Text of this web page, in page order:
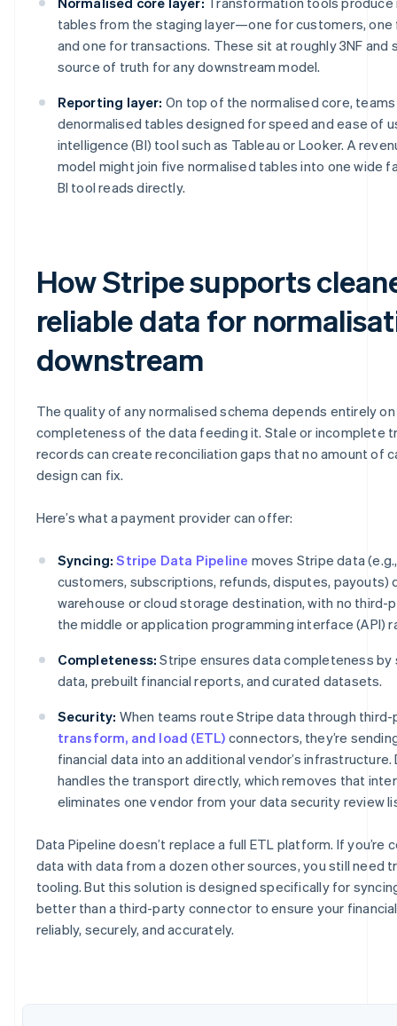
tables from the staging layer—one for customers,
and one for transactions. These sit at roughly 3NF and
source of truth for any downstream model.
Reporting layer: On top of the normalised core,
denormalised tables designed for speed and ease of
intelligence (BI) tool such as Tableau or Looker. A
model might join five normalised tables into one wide
BI tool reads directly.
How Stripe supports
reliable data for
downstream
The quality of any normalised schema depends entirely
completeness of the data feeding it. Stale or incomplete
records can create reconciliation gaps that no amount of
design can fix.
Here’s what a payment provider can offer:
Syncing: Stripe Data Pipeline moves Stripe data
customers, subscriptions, refunds, disputes, payouts)
warehouse or cloud storage destination, with no third-
the middle or application programming interface (API)
Completeness: Stripe ensures data completeness by
data, prebuilt financial reports, and curated datasets.
Security: When teams route Stripe data through
transform, and load (ETL) connectors, they’re
financial data into an additional vendor’s infrastructure.
handles the transport directly, which removes that
eliminates one vendor from your data security review
Data Pipeline doesn’t replace a full ETL platform. If you’re
data with data from a dozen other sources, you still need
tooling. But this solution is designed specifically for
better than a third-party connector to ensure your
reliably, securely, and accurately.
Australia
English
Austria
DeutschEnglish
Belgium
Bulgaria